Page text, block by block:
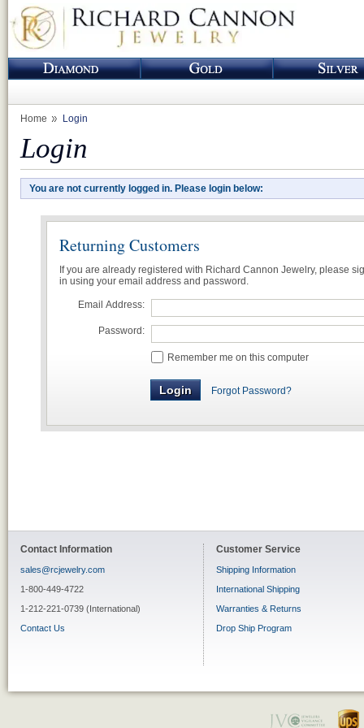
Home Login
Login
You are not currently logged in. Please login below:
Returning Customers
If you are already registered with Richard Cannon Jewelry, please
in using your email address and password.
Email Address:
Password:
Remember me on this computer
Forgot Password?
Contact Information
sales@rcjewelry.com
1-800-449-4722
1-212-221-0739 (International)
Contact Us
Customer Service
Shipping Information
International Shipping
Warranties & Returns
Drop Ship Program